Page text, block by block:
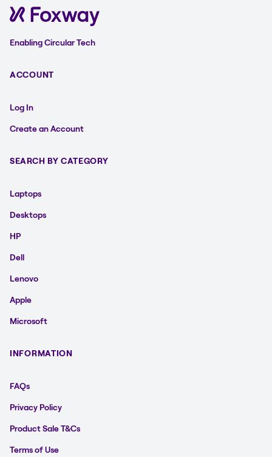
Enabling Circular Tech
ACCOUNT
Log In
Create an Account
SEARCH BY CATEGORY
Laptops
Desktops
HP
Dell
Lenovo
Apple
Microsoft
INFORMATION
FAQs
Privacy Policy
Product Sale T&Cs
Terms of Use